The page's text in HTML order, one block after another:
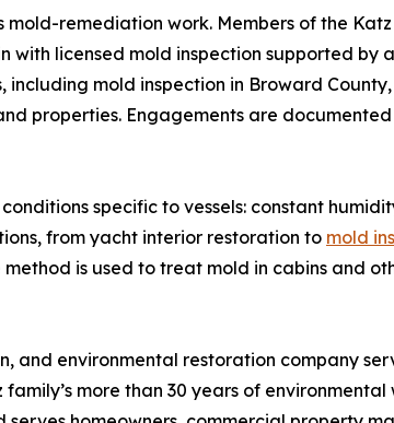
mold-remediation work. Members of the
with licensed mold inspection supported
including mold inspection in Broward
properties. Engagements are
specific to vessels: constant
from yacht interior restoration to mold
is used to treat mold in cabins and
and environmental restoration company
more than 30 years of